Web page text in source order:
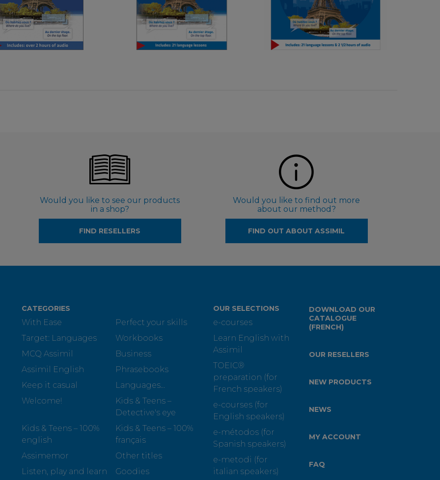
€ 9,99 € 3,99 € 9,90
Would you like to see our products
in a shop?
FIND RESELLERS
Would you like to find out more
about our method?
FIND OUT ABOUT ASSIMIL
CATEGORIES
With Ease
Perfect your skills
Target: Languages
Workbooks
MCQ Assimil
Business
Assimil English
Phrasebooks
Keep it casual
Languages...
Welcome!
Kids & Teens –
Detective's eye
Kids & Teens – 100%
english
Kids & Teens – 100%
français
Assimemor
Other titles
Listen, play and learn
Goodies
OUR SELECTIONS
e-courses
Learn English with
Assimil
TOEIC®
preparation (for
French speakers)
e-courses (for
English speakers)
e-métodos (for
Spanish speakers)
e-metodi (for
italian speakers)
DOWNLOAD OUR
CATALOGUE
(FRENCH)
OUR RESELLERS
NEW PRODUCTS
NEWS
MY ACCOUNT
FAQ